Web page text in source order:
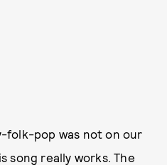
folk-pop was not on our
song really works. The